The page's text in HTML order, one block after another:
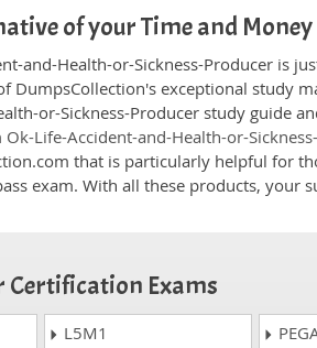
of your Time and Money
and-Health-or-Sickness-Producer is
DumpsCollection's exceptional study
or-Sickness-Producer study guide
Ok-Life-Accident-and-Health-or-
that is particularly helpful for
exam. With all these products, your
Certification Exams
L5M1